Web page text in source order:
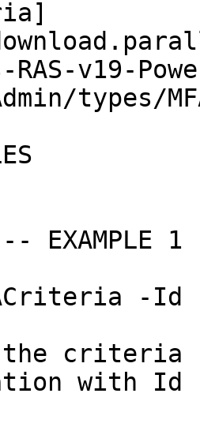
v19-
types/
EXAMPLE
-Id
the criteria
with Id